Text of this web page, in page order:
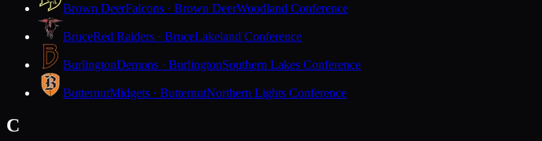
Brown DeerFalcons · Brown DeerWoodland Conference
BruceRed Raiders · BruceLakeland Conference
BurlingtonDemons · BurlingtonSouthern Lakes Conference
ButternutMidgets · ButternutNorthern Lights Conference
C